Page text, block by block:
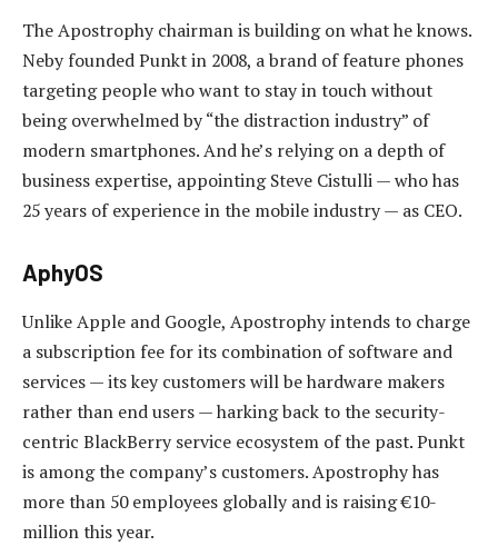
The Apostrophy chairman is building on what he knows.
Neby founded Punkt in 2008, a brand of feature phones
targeting people who want to stay in touch without
being overwhelmed by “the distraction industry” of
modern smartphones. And he’s relying on a depth of
business expertise, appointing Steve Cistulli — who has
25 years of experience in the mobile industry — as CEO.
AphyOS
Unlike Apple and Google, Apostrophy intends to charge
a subscription fee for its combination of software and
services — its key customers will be hardware makers
rather than end users — harking back to the security-
centric BlackBerry service ecosystem of the past. Punkt
is among the company’s customers. Apostrophy has
more than 50 employees globally and is raising €10-
million this year.